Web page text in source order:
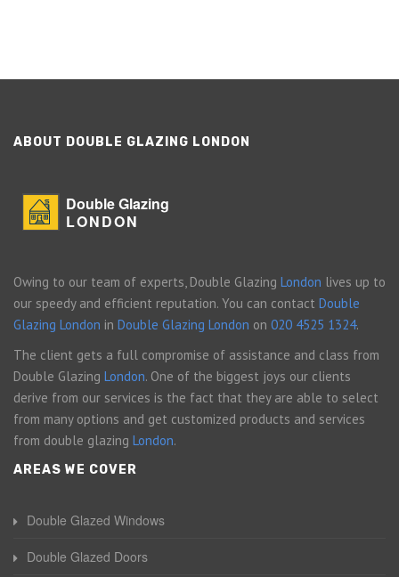
ABOUT DOUBLE GLAZING LONDON
Double Glazing
LONDON
Owing to our team of experts, Double Glazing London lives up to
our speedy and efficient reputation. You can contact Double
Glazing London in Double Glazing London on 020 4525 1324.
The client gets a full compromise of assistance and class from
Double Glazing London. One of the biggest joys our clients
derive from our services is the fact that they are able to select
from many options and get customized products and services
from double glazing London.
AREAS WE COVER
Double Glazed Windows
Double Glazed Doors